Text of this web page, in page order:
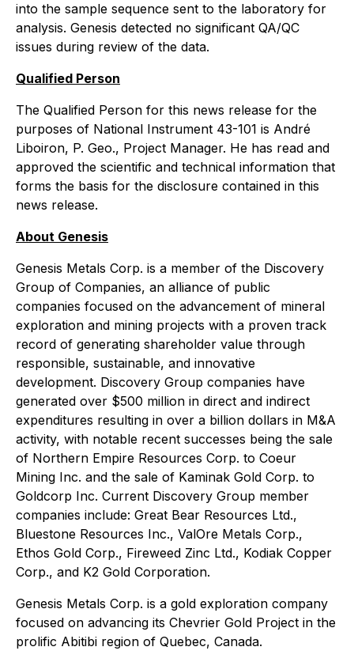
into the sample sequence sent to the laboratory for
analysis. Genesis detected no significant QA/QC
issues during review of the data.
Qualified Person
The Qualified Person for this news release for the
purposes of National Instrument 43-101 is André
Liboiron, P. Geo., Project Manager. He has read and
approved the scientific and technical information that
forms the basis for the disclosure contained in this
news release.
About Genesis
Genesis Metals Corp. is a member of the Discovery
Group of Companies, an alliance of public
companies focused on the advancement of mineral
exploration and mining projects with a proven track
record of generating shareholder value through
responsible, sustainable, and innovative
development. Discovery Group companies have
generated over $500 million in direct and indirect
expenditures resulting in over a billion dollars in M&A
activity, with notable recent successes being the sale
of Northern Empire Resources Corp. to Coeur
Mining Inc. and the sale of Kaminak Gold Corp. to
Goldcorp Inc. Current Discovery Group member
companies include: Great Bear Resources Ltd.,
Bluestone Resources Inc., ValOre Metals Corp.,
Ethos Gold Corp., Fireweed Zinc Ltd., Kodiak Copper
Corp., and K2 Gold Corporation.
Genesis Metals Corp. is a gold exploration company
focused on advancing its Chevrier Gold Project in the
prolific Abitibi region of Quebec, Canada.